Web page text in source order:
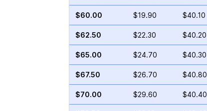
$60.00 $19.90 $40.10
$62.50 $22.30 $40.20
$65.00 $24.70 $40.30
$67.50 $26.70 $40.80
$70.00 $29.60 $40.40